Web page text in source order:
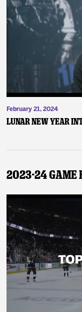
February 21, 2024
Lunar New Year
2023-24